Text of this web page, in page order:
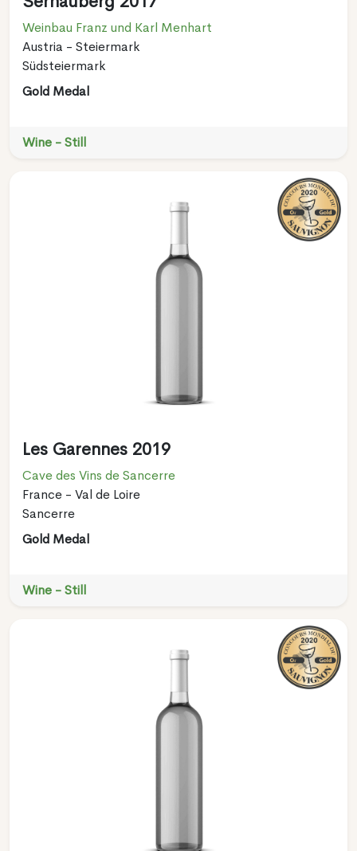
Weinbau Franz und Karl Menhart
Austria - Steiermark
Südsteiermark
Gold Medal
Wine - Still
Les Garennes 2019
Cave des Vins de Sancerre
France - Val de Loire
Sancerre
Gold Medal
Wine - Still